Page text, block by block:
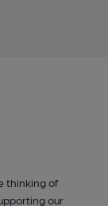
thinking of
our